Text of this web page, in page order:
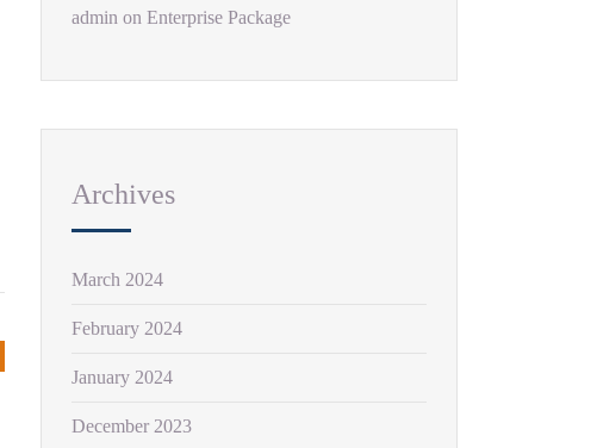
admin on Enterprise Package
Archives
March 2024
February 2024
January 2024
December 2023